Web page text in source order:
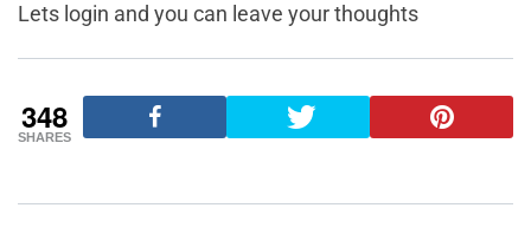
Lets login and you can leave your thoughts
348
SHARES